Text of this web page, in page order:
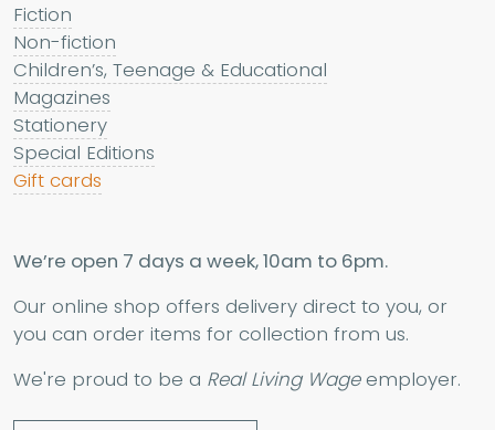
Fiction
Non-fiction
Children’s, Teenage & Educational
Magazines
Stationery
Special Editions
Gift cards
We’re open 7 days a week, 10am to 6pm.
Our online shop offers delivery direct to you, or
you can order items for collection from us.
We're proud to be a Real Living Wageemployer.